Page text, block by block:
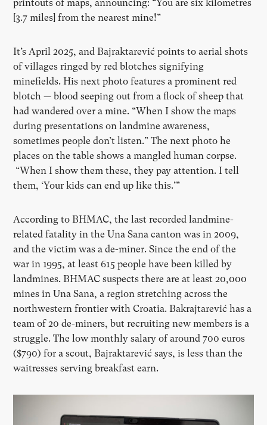
printouts of maps, announcing: “You are six kilometres
[3.7 miles] from the nearest mine!”
It’s April 2025, and Bajraktarević points to aerial shots
of villages ringed by red blotches signifying
minefields. His next photo features a prominent red
blotch — blood seeping out from a flock of sheep that
had wandered over a mine. “When I show the maps
during presentations on landmine awareness,
sometimes people don’t listen.” The next photo he
places on the table shows a mangled human corpse.
“When I show them these, they pay attention. I tell
them, ‘Your kids can end up like this.’”
According to BHMAC, the last recorded landmine-
related fatality in the Una Sana canton was in 2009,
and the victim was a de-miner. Since the end of the
war in 1995, at least 615 people have been killed by
landmines. BHMAC suspects there are at least 20,000
mines in Una Sana, a region stretching across the
northwestern frontier with Croatia. Bakrajtarević has a
team of 20 de-miners, but recruiting new members is a
struggle. The low monthly salary of around 700 euros
($790) for a scout, Bajraktarević says, is less than the
waitresses serving breakfast earn.